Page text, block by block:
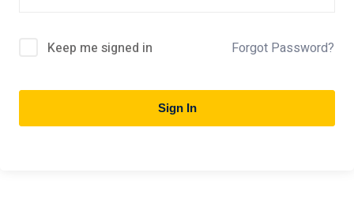
Keep me signed in Forgot Password?
Sign In